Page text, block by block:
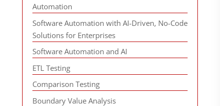
Automation
Software Automation with AI-Driven, No-Code
Solutions for Enterprises
Software Automation and AI
ETL Testing
Comparison Testing
Boundary Value Analysis